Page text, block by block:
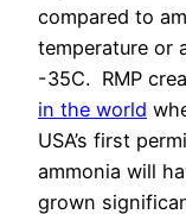
compared to
temperature or
-35C. RMP
in the world
USA’s first
ammonia will
grown